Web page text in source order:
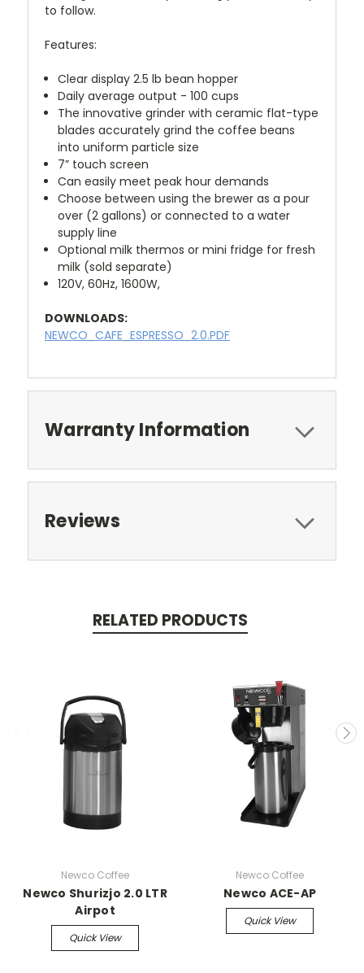
to follow.
Features:
Clear display 2.5 lb bean hopper
Daily average output - 100 cups
The innovative grinder with ceramic flat-type
blades accurately grind the coffee beans
into uniform particle size
7” touch screen
Can easily meet peak hour demands
Choose between using the brewer as a pour
over (2 gallons) or connected to a water
supply line
Optional milk thermos or mini fridge for fresh
milk (sold separate)
120V, 60Hz, 1600W,
DOWNLOADS:
NEWCO_CAFE_ESPRESSO_2.0.PDF
Warranty Information
Reviews
RELATED PRODUCTS
Newco Coffee
Newco Shurizjo 2.0 LTR
Airpot
Quick View
Newco Coffee
Newco ACE-AP
Quick View